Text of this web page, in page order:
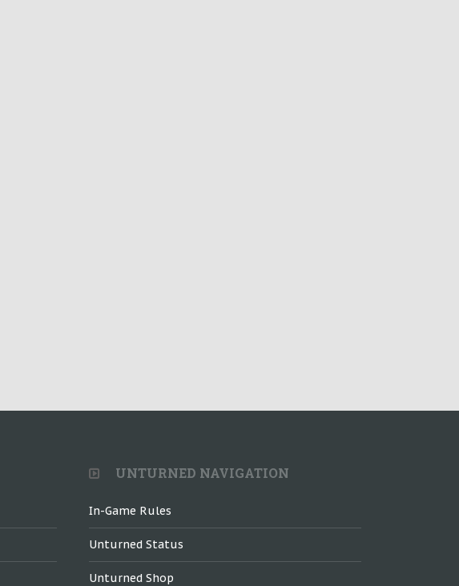
UNTURNED NAVIGATION
In-Game Rules
Unturned Status
Unturned Shop